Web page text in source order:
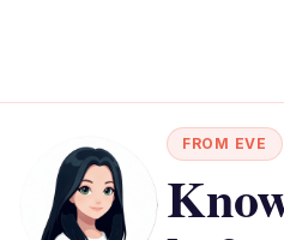
FROM EVE